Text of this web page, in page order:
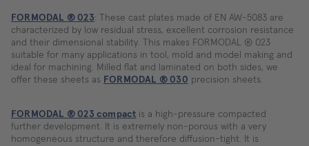
FORMODAL ® 023: These cast plates made of EN AW-5083 are
characterized by low residual stress, excellent corrosion resistance
and their dimensional stability. This makes FORMODAL ® 023
suitable for many applications in tool, mold and model making and
ideal for machining. Milled flat and laminated on both sides, we
offer these sheets as FORMODAL ® 030 precision sheets.
FORMODAL ® 023 compact is a high-pressure compacted
further development. It is extremely non-porous with a very
homogeneous structure and therefore diffusion-tight. It is